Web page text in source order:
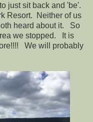
just sit back and 'be'.
Resort. Neither of us
heard about it. So
we stopped. It is
We will probably